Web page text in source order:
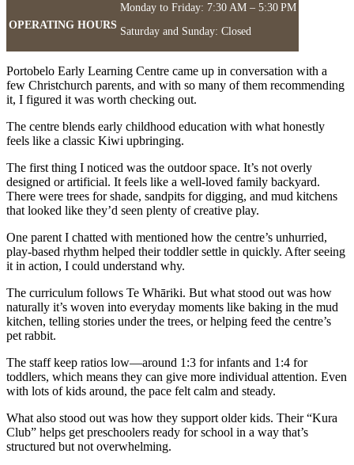
OPERATING HOURS
Monday to Friday: 7:30 AM – 5:30 PM
Saturday and Sunday: Closed
Portobelo Early Learning Centre came up in conversation with a
few Christchurch parents, and with so many of them recommending
it, I figured it was worth checking out.
The centre blends early childhood education with what honestly
feels like a classic Kiwi upbringing.
The first thing I noticed was the outdoor space. It’s not overly
designed or artificial. It feels like a well-loved family backyard.
There were trees for shade, sandpits for digging, and mud kitchens
that looked like they’d seen plenty of creative play.
One parent I chatted with mentioned how the centre’s unhurried,
play-based rhythm helped their toddler settle in quickly. After seeing
it in action, I could understand why.
The curriculum follows Te Whāriki. But what stood out was how
naturally it’s woven into everyday moments like baking in the mud
kitchen, telling stories under the trees, or helping feed the centre’s
pet rabbit.
The staff keep ratios low—around 1:3 for infants and 1:4 for
toddlers, which means they can give more individual attention. Even
with lots of kids around, the pace felt calm and steady.
What also stood out was how they support older kids. Their “Kura
Club” helps get preschoolers ready for school in a way that’s
structured but not overwhelming.